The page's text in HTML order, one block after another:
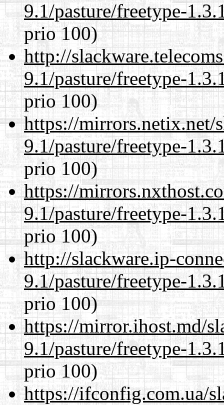
9.1/pasture/freetype-
prio 100)
http://
9.1/pasture/freetype-
prio 100)
https://mirrors.netix.net/
9.1/pasture/freetype-
prio 100)
https://
9.1/pasture/freetype-
prio 100)
http://slackware.ip-
9.1/pasture/freetype-
prio 100)
https://mirror.ihost.md/
9.1/pasture/freetype-
prio 100)
https://ifconfig.com.ua/